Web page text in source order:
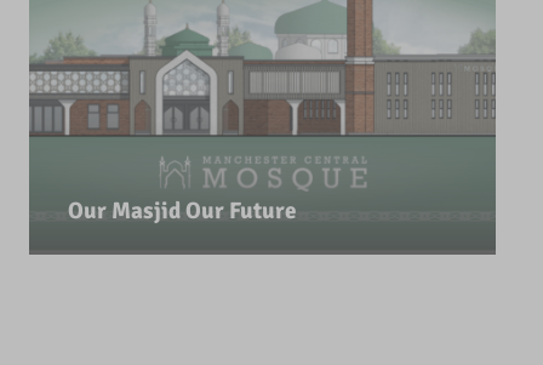
Our Masjid Our Future